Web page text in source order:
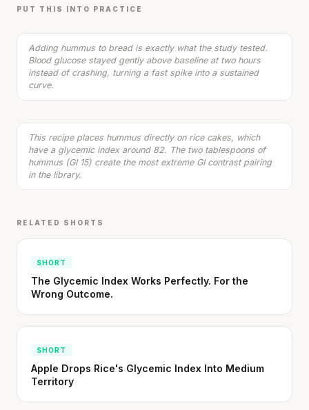
PUT THIS INTO PRACTICE
Listen
Adding hummus to bread is exactly what the study tested.
Blood glucose stayed gently above baseline at two hours
instead of crashing, turning a fast spike into a sustained
curve.
Listen
Rice Cakes with Hummus & Cucumber
This recipe places hummus directly on rice cakes, which
have a glycemic index around 82. The two tablespoons of
hummus (GI 15) create the most extreme GI contrast pairing
in the library.
RELATED SHORTS
SHORT
The Glycemic Index Works Perfectly. For the
Wrong Outcome.
SHORT
Apple Drops Rice's Glycemic Index Into Medium
Territory
Stanford tested body types with DNA.
Genes predicted nothing.